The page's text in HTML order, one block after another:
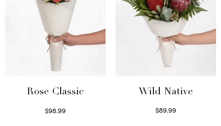
Rose Classic
$98.99
Wild Native
$89.99